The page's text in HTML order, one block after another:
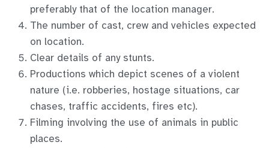
preferably that of the location manager.
The number of cast, crew and vehicles expected
on location.
Clear details of any stunts.
Productions which depict scenes of a violent
nature (i.e. robberies, hostage situations, car
chases, traffic accidents, fires etc).
Filming involving the use of animals in public
places.